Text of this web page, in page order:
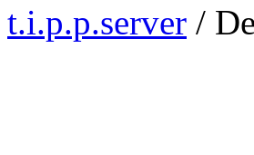
t.i.p.p.server /